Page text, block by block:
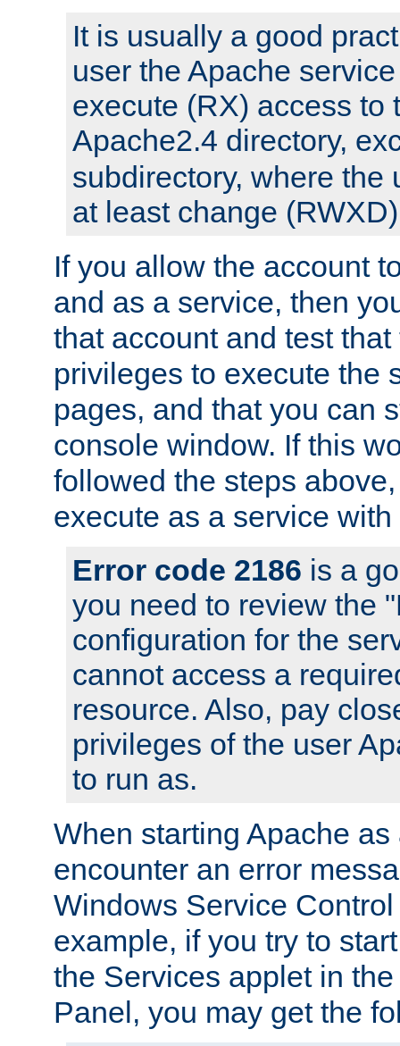
It is usually a good
user the Apache
execute (RX) access to
Apache2.4 directory,
subdirectory, where the
at least change
If you allow the account
and as a service, then
that account and test
privileges to execute the
pages, and that you can
console window. If this
followed the steps
execute as a service
Error code 2186 is a
you need to review the
configuration for the
cannot access a
resource. Also, pay
privileges of the user
to run as.
When starting Apache
encounter an error
Windows Service
example, if you try to
the Services applet in
Panel, you may get the